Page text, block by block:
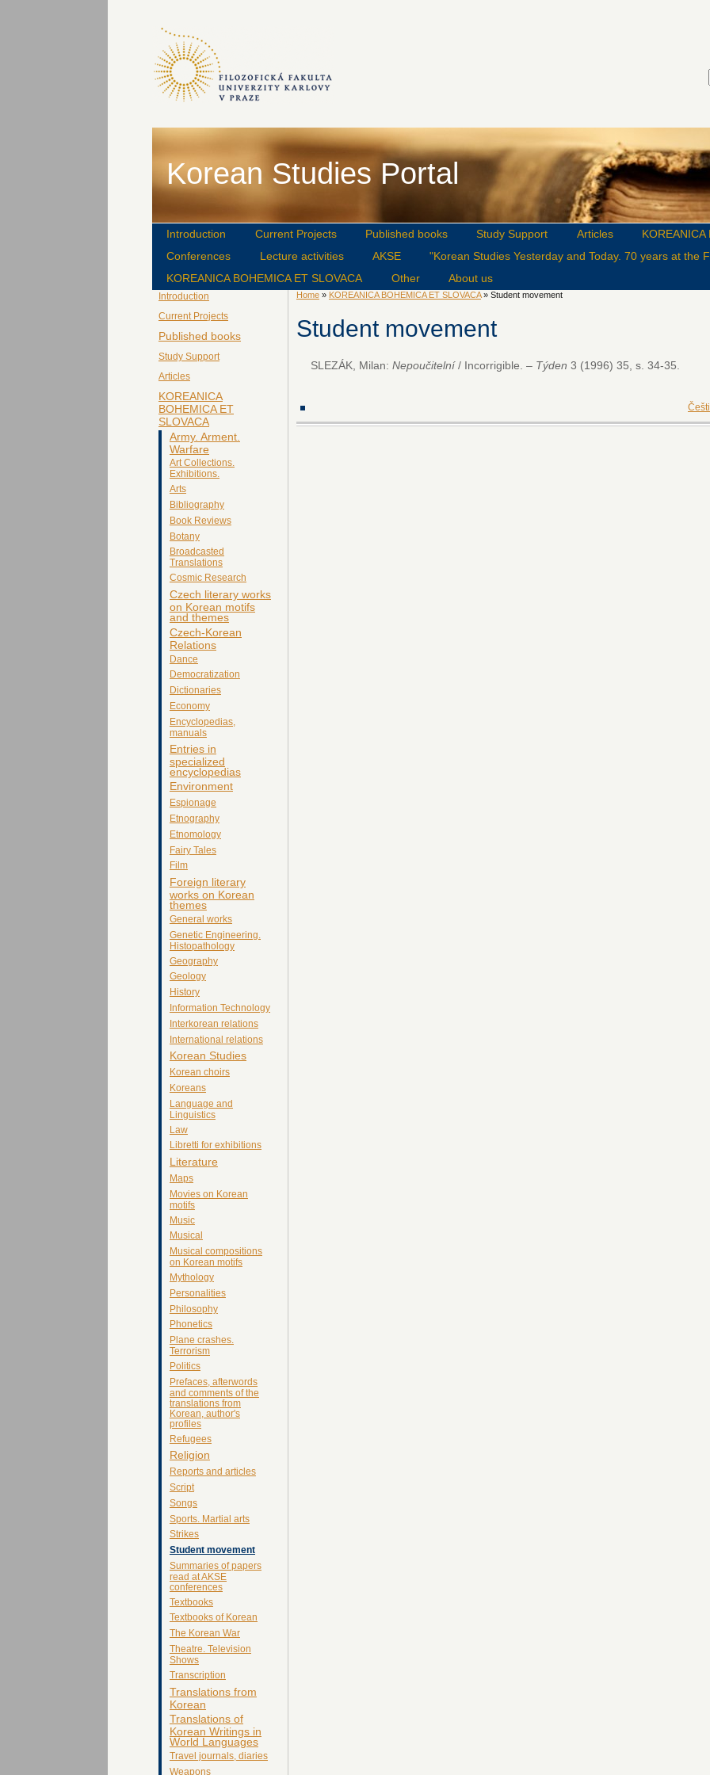
Korean Studies Portal
Introduction Current Projects Published books Study Support Articles
KOREANICA
Conferences
Lecture activities AKSE
"Korean Studies Yesterday and Today. 70 years at the
KOREANICA BOHEMICA ET SLOVACA
Other About us
Introduction
Current Projects
Published books
Study Support
Articles
KOREANICA
BOHEMICA ET
SLOVACA
Army. Arment.
Warfare
Art Collections.
Exhibitions.
Arts
Bibliography
Book Reviews
Botany
Broadcasted
Translations
Cosmic Research
Czech literary works
on Korean motifs
and themes
Czech-Korean
Relations
Dance
Democratization
Dictionaries
Economy
Encyclopedias,
manuals
Entries in
specialized
encyclopedias
Environment
Espionage
Etnography
Etnomology
Fairy Tales
Film
Foreign literary
works on Korean
themes
General works
Genetic Engineering.
Histopathology
Geography
Geology
History
Information Technology
Interkorean relations
International relations
Korean Studies
Korean choirs
Koreans
Language and
Linguistics
Law
Libretti for exhibitions
Literature
Maps
Movies on Korean
motifs
Music
Musical
Musical compositions
on Korean motifs
Mythology
Personalities
Philosophy
Phonetics
Plane crashes.
Terrorism
Politics
Prefaces, afterwords
and comments of the
translations from
Korean, author's
profiles
Refugees
Religion
Reports and articles
Script
Songs
Sports. Martial arts
Strikes
Student movement
Summaries of papers
read at AKSE
conferences
Textbooks
Textbooks of Korean
The Korean War
Theatre. Television
Shows
Transcription
Translations from
Korean
Translations of
Korean Writings in
World Languages
Travel journals, diaries
Weapons
Home » KOREANICA BOHEMICA ET SLOVACA» Student movement
Student movement
SLEZÁK, Milan: Nepoučitelní/ Incorrigible. – Týden 3 (1996) 35, s. 34-35.